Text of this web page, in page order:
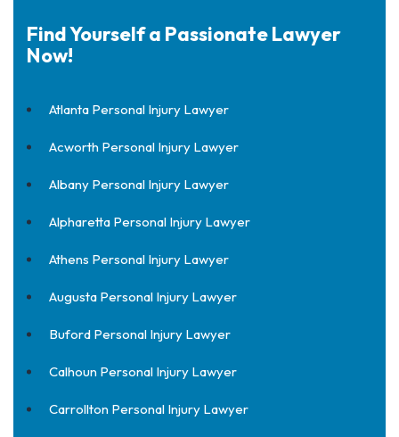
Find Yourself a Passionate Lawyer
Now!
Atlanta Personal Injury Lawyer
Acworth Personal Injury Lawyer
Albany Personal Injury Lawyer
Alpharetta Personal Injury Lawyer
Athens Personal Injury Lawyer
Augusta Personal Injury Lawyer
Buford Personal Injury Lawyer
Calhoun Personal Injury Lawyer
Carrollton Personal Injury Lawyer